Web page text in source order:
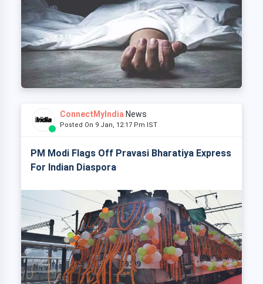
ConnectMyIndia News
Posted On 9 Jan, 12:17 Pm IST
PM Modi Flags Off Pravasi Bharatiya Express
For Indian Diaspora